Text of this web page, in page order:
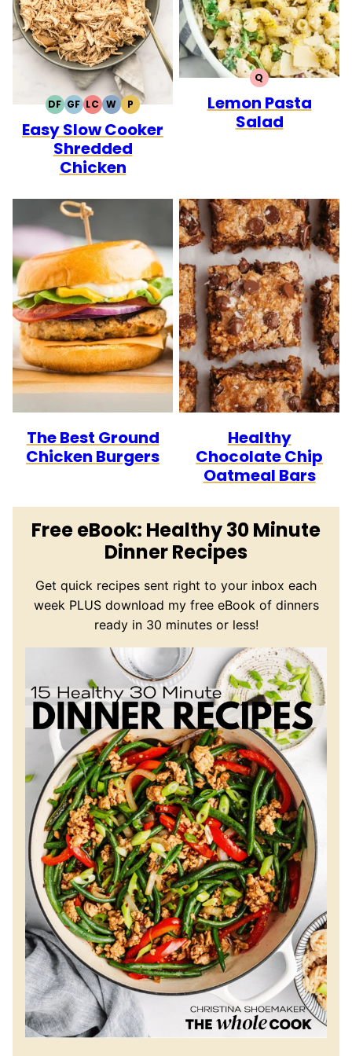
DFDAIRY
FREE
GFGLUTEN
FREE
LCLOW
CARB
WWHOLE30
PPALEO
Easy Slow Cooker
Shredded
Chicken
QQUICK
Lemon Pasta
Salad
The Best Ground
Chicken Burgers
Healthy
Chocolate Chip
Oatmeal Bars
Free eBook: Healthy 30 Minute
Dinner Recipes
Get quick recipes sent right to your inbox each
week PLUS download my free eBook of dinners
ready in 30 minutes or less!